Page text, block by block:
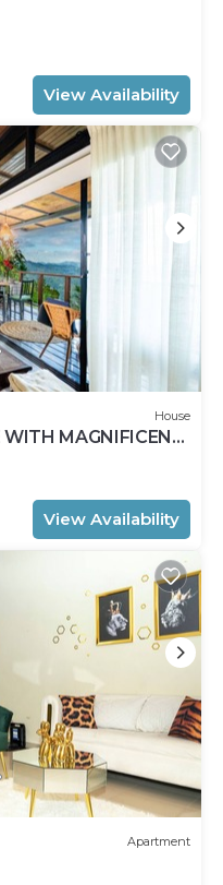
View Availability
House
WITH MAGNIFICENT
View Availability
Apartment